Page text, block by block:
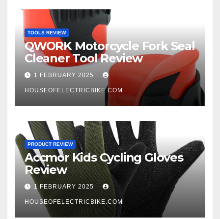
TOOLS REVIEW
QWORK Motorcycle Fork Seal
Cleaner Tool Review
1 FEBRUARY 2025
HOUSEOFELECTRICBIKE.COM
PRODUCT REVIEW
Accmor Kids Cycling Gloves
Review
1 FEBRUARY 2025
HOUSEOFELECTRICBIKE.COM